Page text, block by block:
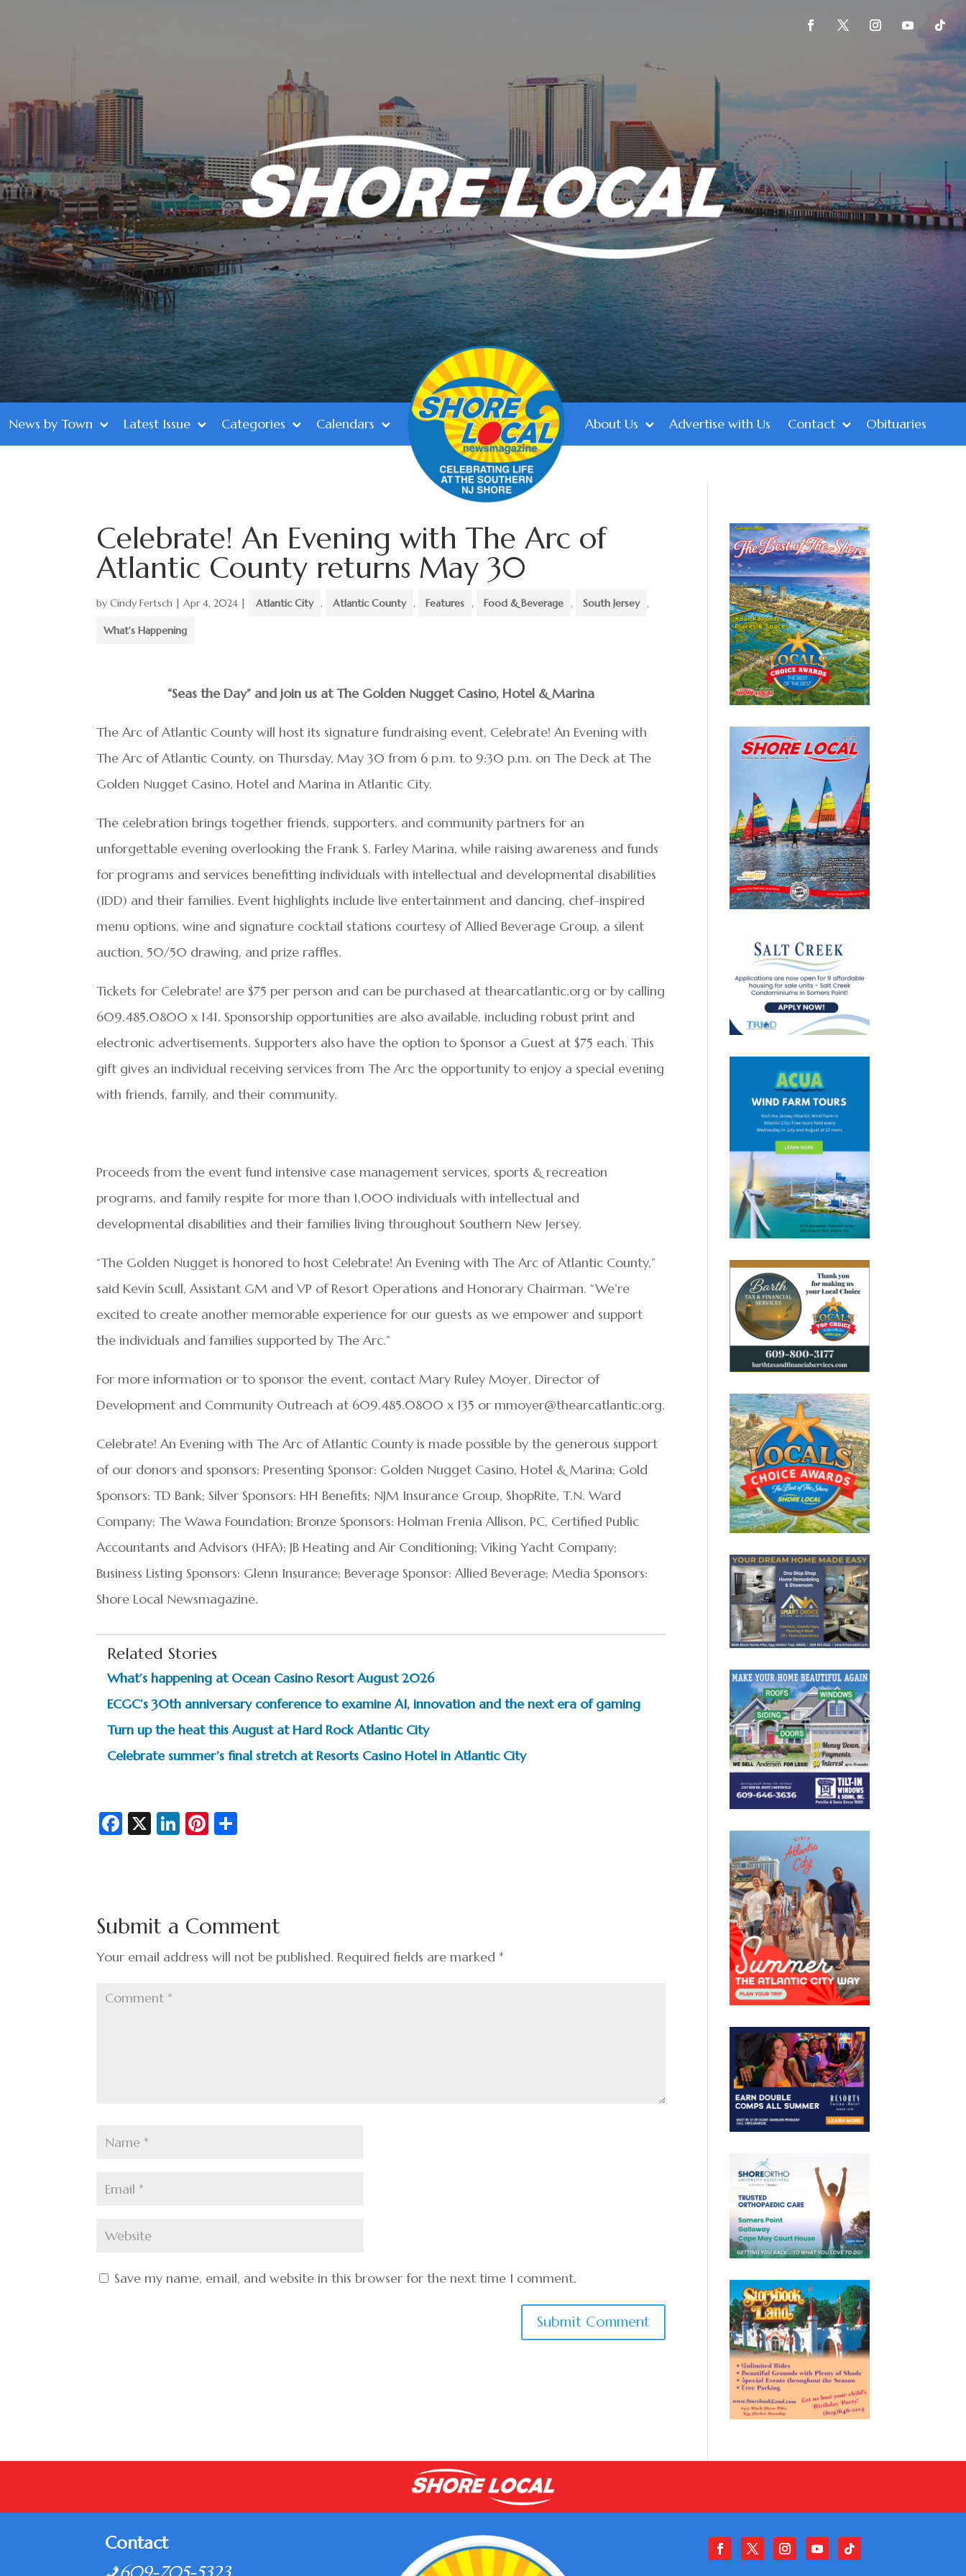
News by Town Latest Issue Categories Calendars About Us Advertise with Us Contact Obituaries
Celebrate! An Evening with The Arc of
Atlantic County returns May 30
byCindy Fertsch |Apr 4, 2024 | Atlantic City , Atlantic County , Features , Food & Beverage , South Jersey ,
What's Happening
“Seas the Day” and join us at The Golden Nugget Casino, Hotel & Marina
The Arc of Atlantic County will host its signature fundraising event, Celebrate! An Evening with
The Arc of Atlantic County, on Thursday, May 30 from 6 p.m. to 9:30 p.m. on The Deck at The
Golden Nugget Casino, Hotel and Marina in Atlantic City.
The celebration brings together friends, supporters, and community partners for an
unforgettable evening overlooking the Frank S. Farley Marina, while raising awareness and funds
for programs and services benefitting individuals with intellectual and developmental disabilities
(IDD) and their families. Event highlights include live entertainment and dancing, chef-inspired
menu options, wine and signature cocktail stations courtesy of Allied Beverage Group, a silent
auction, 50/50 drawing, and prize raffles.
Tickets for Celebrate! are $75 per person and can be purchased at thearcatlantic.org or by calling
609.485.0800 x 141. Sponsorship opportunities are also available, including robust print and
electronic advertisements. Supporters also have the option to Sponsor a Guest at $75 each. This
gift gives an individual receiving services from The Arc the opportunity to enjoy a special evening
with friends, family, and their community.
Proceeds from the event fund intensive case management services, sports & recreation
programs, and family respite for more than 1,000 individuals with intellectual and
developmental disabilities and their families living throughout Southern New Jersey.
“The Golden Nugget is honored to host Celebrate! An Evening with The Arc of Atlantic County,”
said Kevin Scull, Assistant GM and VP of Resort Operations and Honorary Chairman. “We’re
excited to create another memorable experience for our guests as we empower and support
the individuals and families supported by The Arc.”
For more information or to sponsor the event, contact Mary Ruley Moyer, Director of
Development and Community Outreach at 609.485.0800 x 135 or mmoyer@thearcatlantic.org.
Celebrate! An Evening with The Arc of Atlantic County is made possible by the generous support
of our donors and sponsors: Presenting Sponsor: Golden Nugget Casino, Hotel & Marina; Gold
Sponsors: TD Bank; Silver Sponsors: HH Benefits; NJM Insurance Group, ShopRite, T.N. Ward
Company; The Wawa Foundation; Bronze Sponsors: Holman Frenia Allison, PC, Certified Public
Accountants and Advisors (HFA); JB Heating and Air Conditioning; Viking Yacht Company;
Business Listing Sponsors: Glenn Insurance; Beverage Sponsor: Allied Beverage; Media Sponsors:
Shore Local Newsmagazine.
Related Stories
What’s happening at Ocean Casino Resort August 2026
ECGC’s 30th anniversary conference to examine AI, innovation and the next era of gaming
Turn up the heat this August at Hard Rock Atlantic City
Celebrate summer’s final stretch at Resorts Casino Hotel in Atlantic City
Fa
o
o
k
X
Li
n
Pi
t
Submit a Comment
Your email address will not be published. Required fields are marked *
Save my name, email, and website in this browser for the next time I comment.
Contact